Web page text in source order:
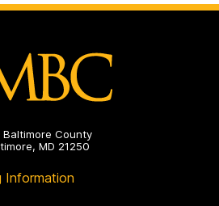
County
MD 21250
Information